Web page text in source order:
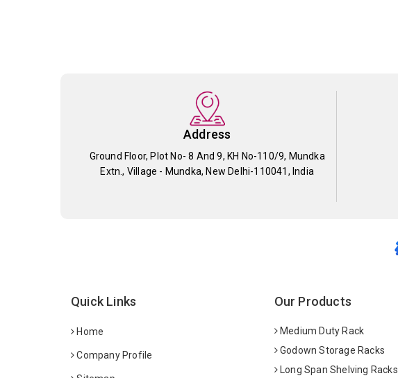
Address
Ground Floor, Plot No- 8 And 9, KH No-110/9, Mundka
Extn., Village - Mundka, New Delhi-110041, India
Quick Links
Home
Company Profile
Our Products
Medium Duty Rack
Godown Storage Racks
Long Span Shelving Racks